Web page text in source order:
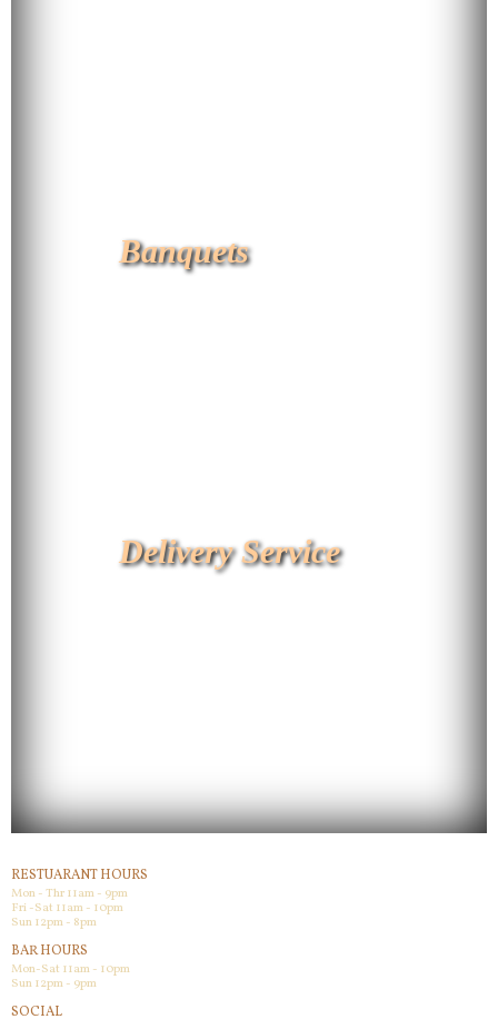
Banquets
Delivery Service
RESTUARANT HOURS
Mon - Thr 11am - 9pm
Fri -Sat 11am - 10pm
Sun 12pm - 8pm
BAR HOURS
Mon-Sat 11am - 10pm
Sun 12pm - 9pm
SOCIAL